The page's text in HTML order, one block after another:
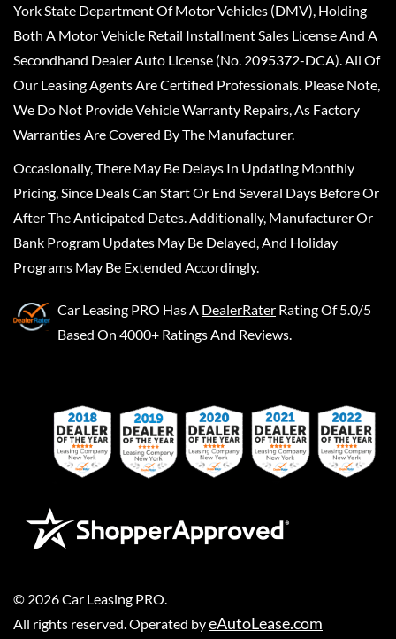
York State Department Of Motor Vehicles (DMV), Holding
Both A Motor Vehicle Retail Installment Sales License And A
Secondhand Dealer Auto License (No. 2095372-DCA). All Of
Our Leasing Agents Are Certified Professionals. Please Note,
We Do Not Provide Vehicle Warranty Repairs, As Factory
Warranties Are Covered By The Manufacturer.
Occasionally, There May Be Delays In Updating Monthly
Pricing, Since Deals Can Start Or End Several Days Before Or
After The Anticipated Dates. Additionally, Manufacturer Or
Bank Program Updates May Be Delayed, And Holiday
Programs May Be Extended Accordingly.
Car Leasing PRO Has A DealerRater Rating Of 5.0/5
Based On 4000+ Ratings And Reviews.
© 2026Car Leasing PRO
All rights reserved. Operated byeAutoLease.com